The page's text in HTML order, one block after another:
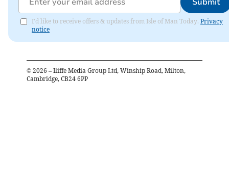
I'd like to receive offers & updates from Isle of Man Today. Privacy
notice
© 2026 – Iliffe Media Group Ltd, Winship Road, Milton,
Cambridge, CB24 6PP